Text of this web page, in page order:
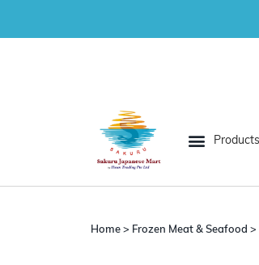
Home> Frozen Meat & Seafood >